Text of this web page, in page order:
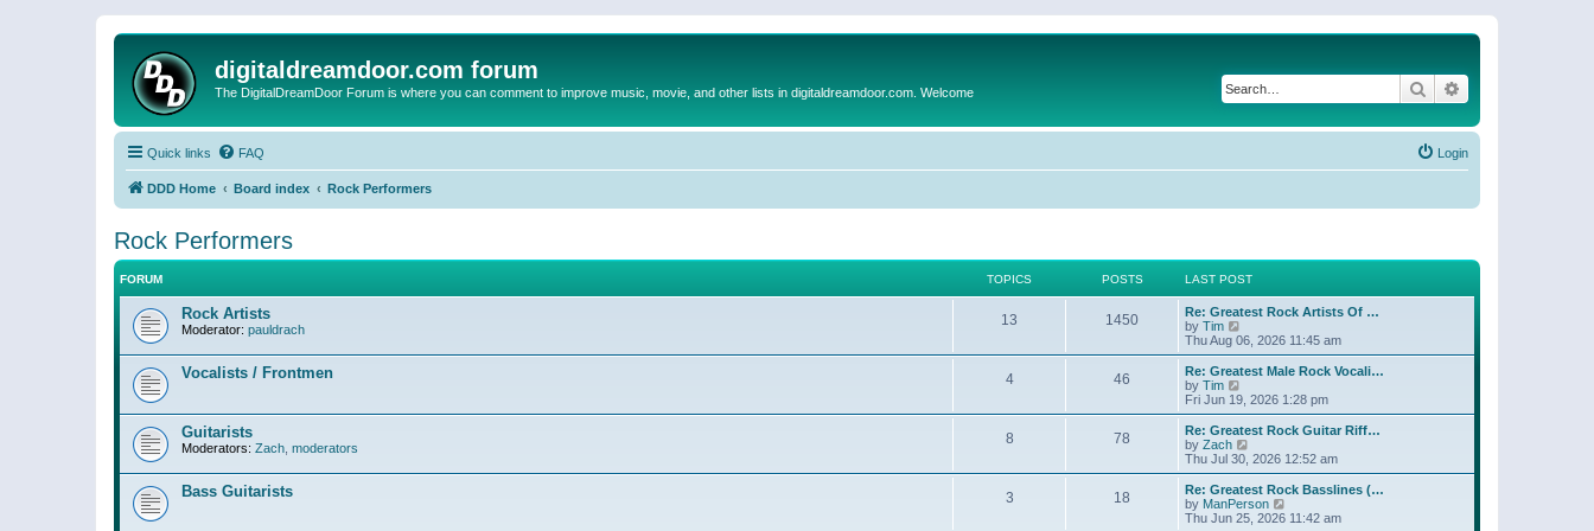
digitaldreamdoor.com forum
The DigitalDreamDoor Forum is where you can comment to improve music, movie, and other lists in digitaldreamdoor.com. Welcome Search
Quick links FAQ Login
DDD Home Board index Rock Performers
Rock Performers
FORUM TOPICS POSTS LAST POST
Rock Artists
Moderator: pauldrach
13 1450
Re: Greatest Rock Artists Of …
by Tim
i
e
w
h
e
l
a
t
e
t
p
o
Thu Aug 06, 2026 11:45 am
Vocalists / Frontmen 4 46
Re: Greatest Male Rock Vocali…
by Tim
i
e
w
t
h
e
l
a
t
e
Fri Jun 19, 2026 1:28 pm
Guitarists
Moderators: Zach moderators
8 78
Re: Greatest Rock Guitar Riff…
by Zach
e
w
t
h
Thu Jul 30, 2026 12:52 am
Bass Guitarists 3 18
Re: Greatest Rock Basslines (…
by ManPerson
Thu Jun 25, 2026 11:42 am